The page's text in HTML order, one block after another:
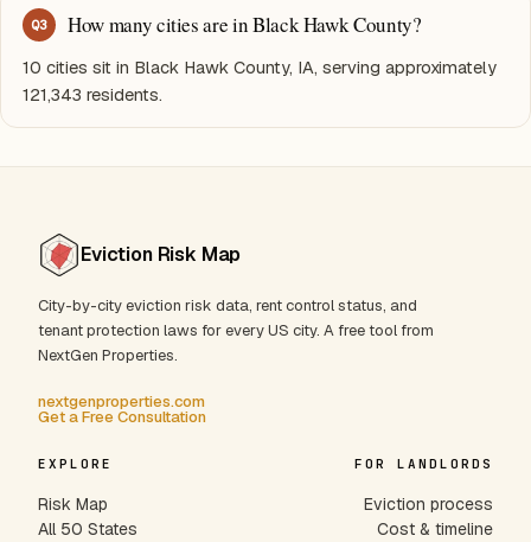
Q3 How many cities are in Black Hawk County?
10 cities sit in Black Hawk County, IA, serving approximately
121,343 residents.
Eviction Risk Map
City-by-city eviction risk data, rent control status, and
tenant protection laws for every US city. A free tool from
NextGen Properties.
nextgenproperties.com
Get a Free Consultation
EXPLORE
Risk Map
All 50 States
FOR LANDLORDS
Eviction process
Cost & timeline